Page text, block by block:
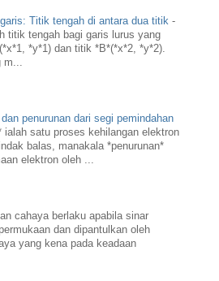
Titik tengah di antara dua titik -
titik tengah bagi garis lurus yang
*y*1) dan titik *B*(*x*2, *y*2).
m...
penurunan dari segi pemindahan
ialah satu proses kehilangan elektron
balas, manakala *penurunan*
elektron oleh ...
cahaya berlaku apabila sinar
dan dipantulkan oleh
yang kena pada keadaan